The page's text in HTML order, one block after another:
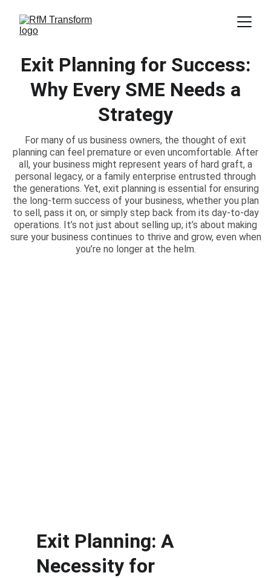
Exit Planning for Success:
Why Every SME Needs a
Strategy
For many of us business owners, the thought of exit
planning can feel premature or even uncomfortable. After
all, your business might represent years of hard graft, a
personal legacy, or a family enterprise entrusted through
the generations. Yet, exit planning is essential for ensuring
the long-term success of your business, whether you plan
to sell, pass it on, or simply step back from its day-to-day
operations. It’s not just about selling up; it’s about making
sure your business continues to thrive and grow, even when
you’re no longer at the helm.
Exit Planning: A
Necessity for